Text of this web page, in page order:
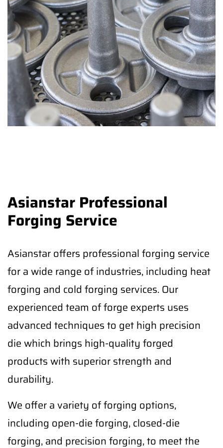
Asianstar Professional
Forging Service
Asianstar offers professional forging service
for a wide range of industries, including heat
forging and cold forging services. Our
experienced team of forge experts uses
advanced techniques to get high precision
die which brings high-quality forged
products with superior strength and
durability.
We offer a variety of forging options,
including open-die forging, closed-die
forging, and precision forging, to meet the